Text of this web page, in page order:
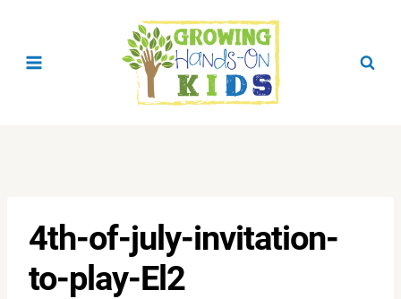
4th-of-july-invitation-
to-play-El2